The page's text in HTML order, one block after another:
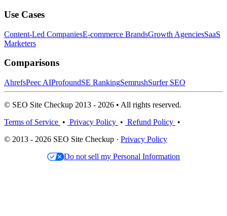
Use Cases
Content-Led CompaniesE-commerce BrandsGrowth AgenciesSaaS
Marketers
Comparisons
AhrefsPeec AIProfoundSE RankingSemrushSurfer SEO
© SEO Site Checkup 2013 - 2026 • All rights reserved.
Terms of Service • Privacy Policy • Refund Policy •
© 2013 - 2026 SEO Site Checkup · Privacy Policy
Do not sell my Personal Information